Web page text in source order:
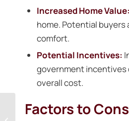
Increased Home Value:
home. Potential buyers
comfort.
Potential Incentives:
government
overall cost.
Factors to
Upgrade Your Home’s
Entry: A Guide to